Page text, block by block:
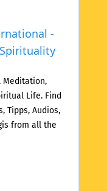
-
Meditation,
Life. Find
Tipps, Audios,
from all the